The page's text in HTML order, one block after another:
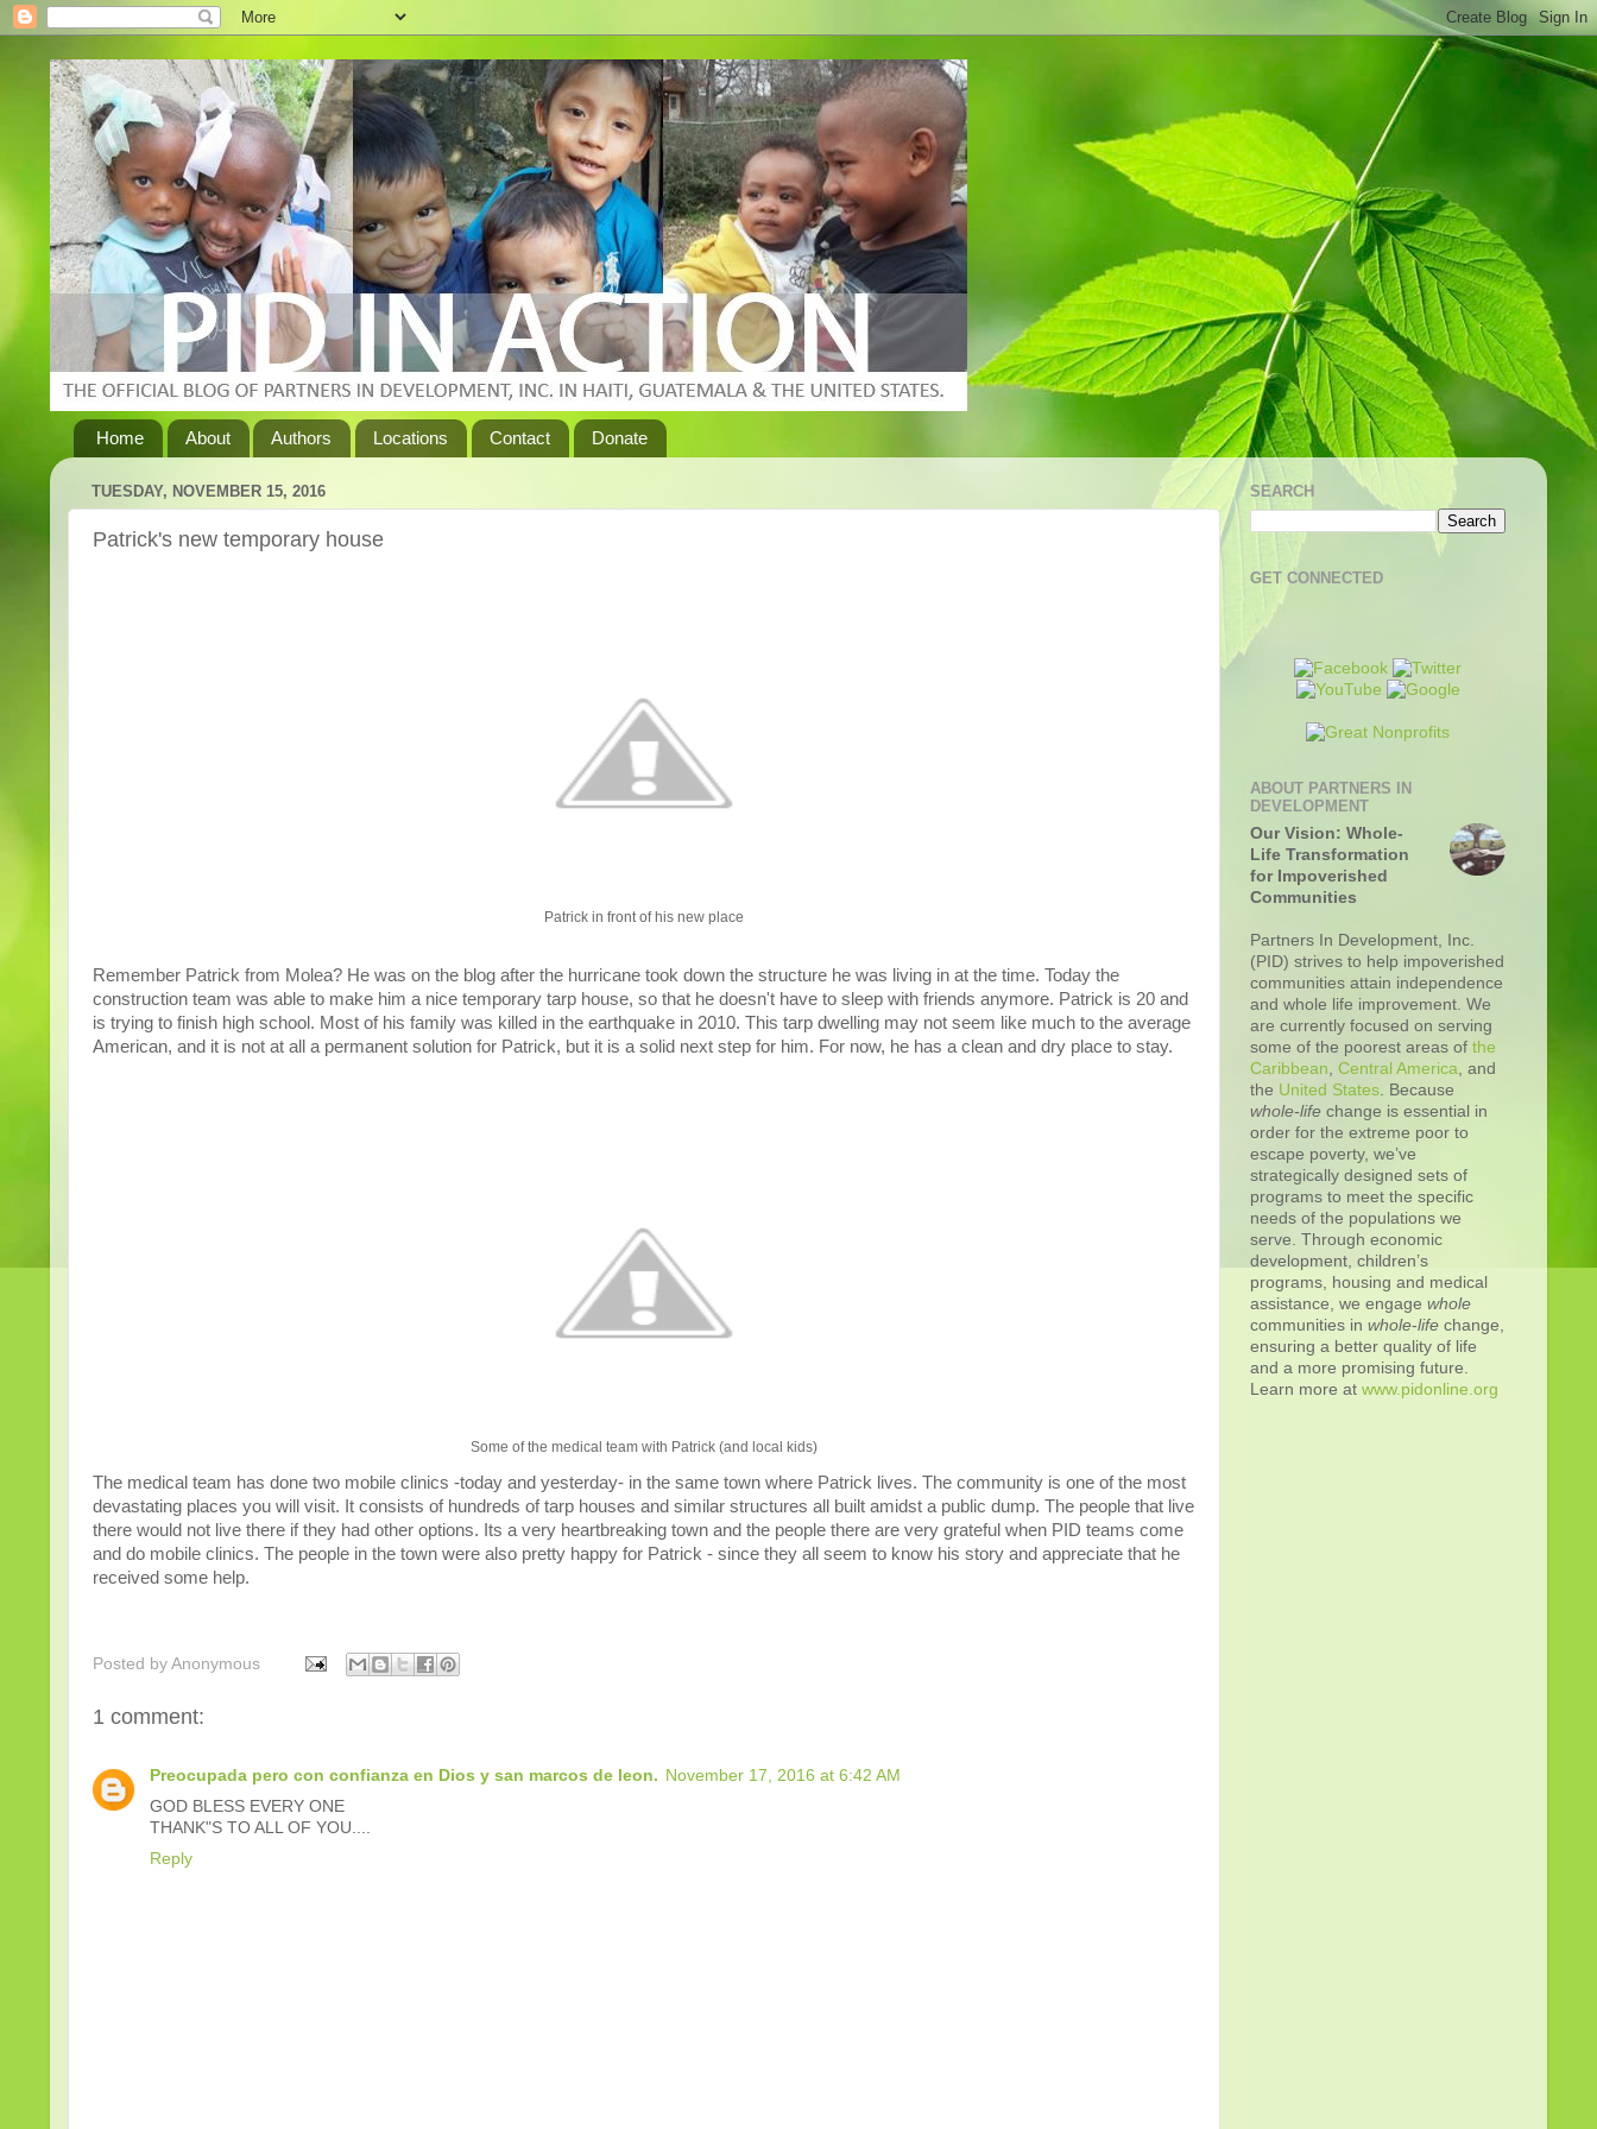
Home About Authors Locations Contact Donate
TUESDAY, NOVEMBER 15, 2016
Patrick's new temporary house
Patrick in front of his new place
Remember Patrick from Molea? He was on the blog after the hurricane took down the structure he was living in at the time. Today the
construction team was able to make him a nice temporary tarp house, so that he doesn't have to sleep with friends anymore. Patrick is 20 and
is trying to finish high school. Most of his family was killed in the earthquake in 2010. This tarp dwelling may not seem like much to the average
American, and it is not at all a permanent solution for Patrick, but it is a solid next step for him. For now, he has a clean and dry place to stay.
Some of the medical team with Patrick (and local kids)
The medical team has done two mobile clinics -today and yesterday- in the same town where Patrick lives. The community is one of the most
devastating places you will visit. It consists of hundreds of tarp houses and similar structures all built amidst a public dump. The people that live
there would not live there if they had other options. Its a very heartbreaking town and the people there are very grateful when PID teams come
and do mobile clinics. The people in the town were also pretty happy for Patrick - since they all seem to know his story and appreciate that he
received some help.
Posted by Anonymous
1 comment:
Preocupada pero con confianza en Dios y san marcos de leon. November 17, 2016 at 6:42 AM
GOD BLESS EVERY ONE
THANK"S TO ALL OF YOU....
Reply
SEARCH
GET CONNECTED
ABOUT PARTNERS IN
DEVELOPMENT
Our Vision: Whole-
Life Transformation
for Impoverished
Communities
Partners In Development, Inc.
(PID) strives to help impoverished
communities attain independence
and whole life improvement. We
are currently focused on serving
some of the poorest areas of the
Caribbean Central America , and
the United States . Because
whole-life change is essential in
order for the extreme poor to
escape poverty, we’ve
strategically designed sets of
programs to meet the specific
needs of the populations we
serve. Through economic
development, children’s
programs, housing and medical
assistance, we engage whole
communities in whole-life change,
ensuring a better quality of life
and a more promising future.
Learn more at www.pidonline.org